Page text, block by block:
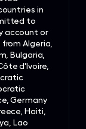
in
to
account or
Algeria,
Bulgaria,
d'Ivoire,
Germany
Haiti,
Lao